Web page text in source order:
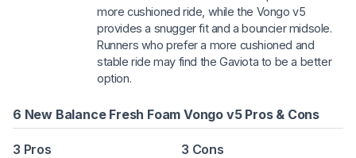
more cushioned ride, while the Vongo v5
provides a snugger fit and a bouncier midsole.
Runners who prefer a more cushioned and
stable ride may find the Gaviota to be a better
option.
6 New Balance Fresh Foam Vongo v5 Pros & Cons
3 Pros
3 Cons